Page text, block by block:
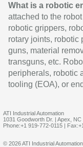
What is a robotic
attached to the
robotic grippers,
rotary joints, robotic
guns, material
transguns, etc.
peripherals, robotic
tooling (EOA), or
ATI Industrial Automation
1031 Goodworth Dr. | Apex, NC
Phone:+1 919-772-0115 |
© 2026 ATI Industrial